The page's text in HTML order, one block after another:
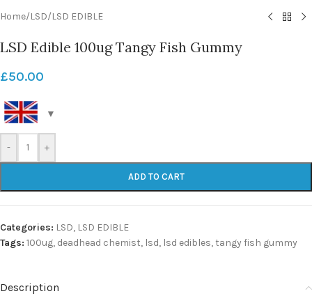
Home/LSD/LSD EDIBLE
LSD Edible 100ug Tangy Fish Gummy
£50.00
- +
ADD TO CART
Categories: LSD, LSD EDIBLE
Tags: 100ug, deadhead chemist, lsd, lsd edibles,tangy fish gummy
Description